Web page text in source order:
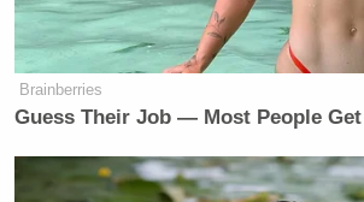
Brainberries
Guess Their Job — Most People